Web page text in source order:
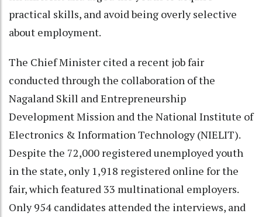
practical skills, and avoid being overly selective
about employment.
The Chief Minister cited a recent job fair
conducted through the collaboration of the
Nagaland Skill and Entrepreneurship
Development Mission and the National Institute of
Electronics & Information Technology (NIELIT).
Despite the 72,000 registered unemployed youth
in the state, only 1,918 registered online for the
fair, which featured 33 multinational employers.
Only 954 candidates attended the interviews, and